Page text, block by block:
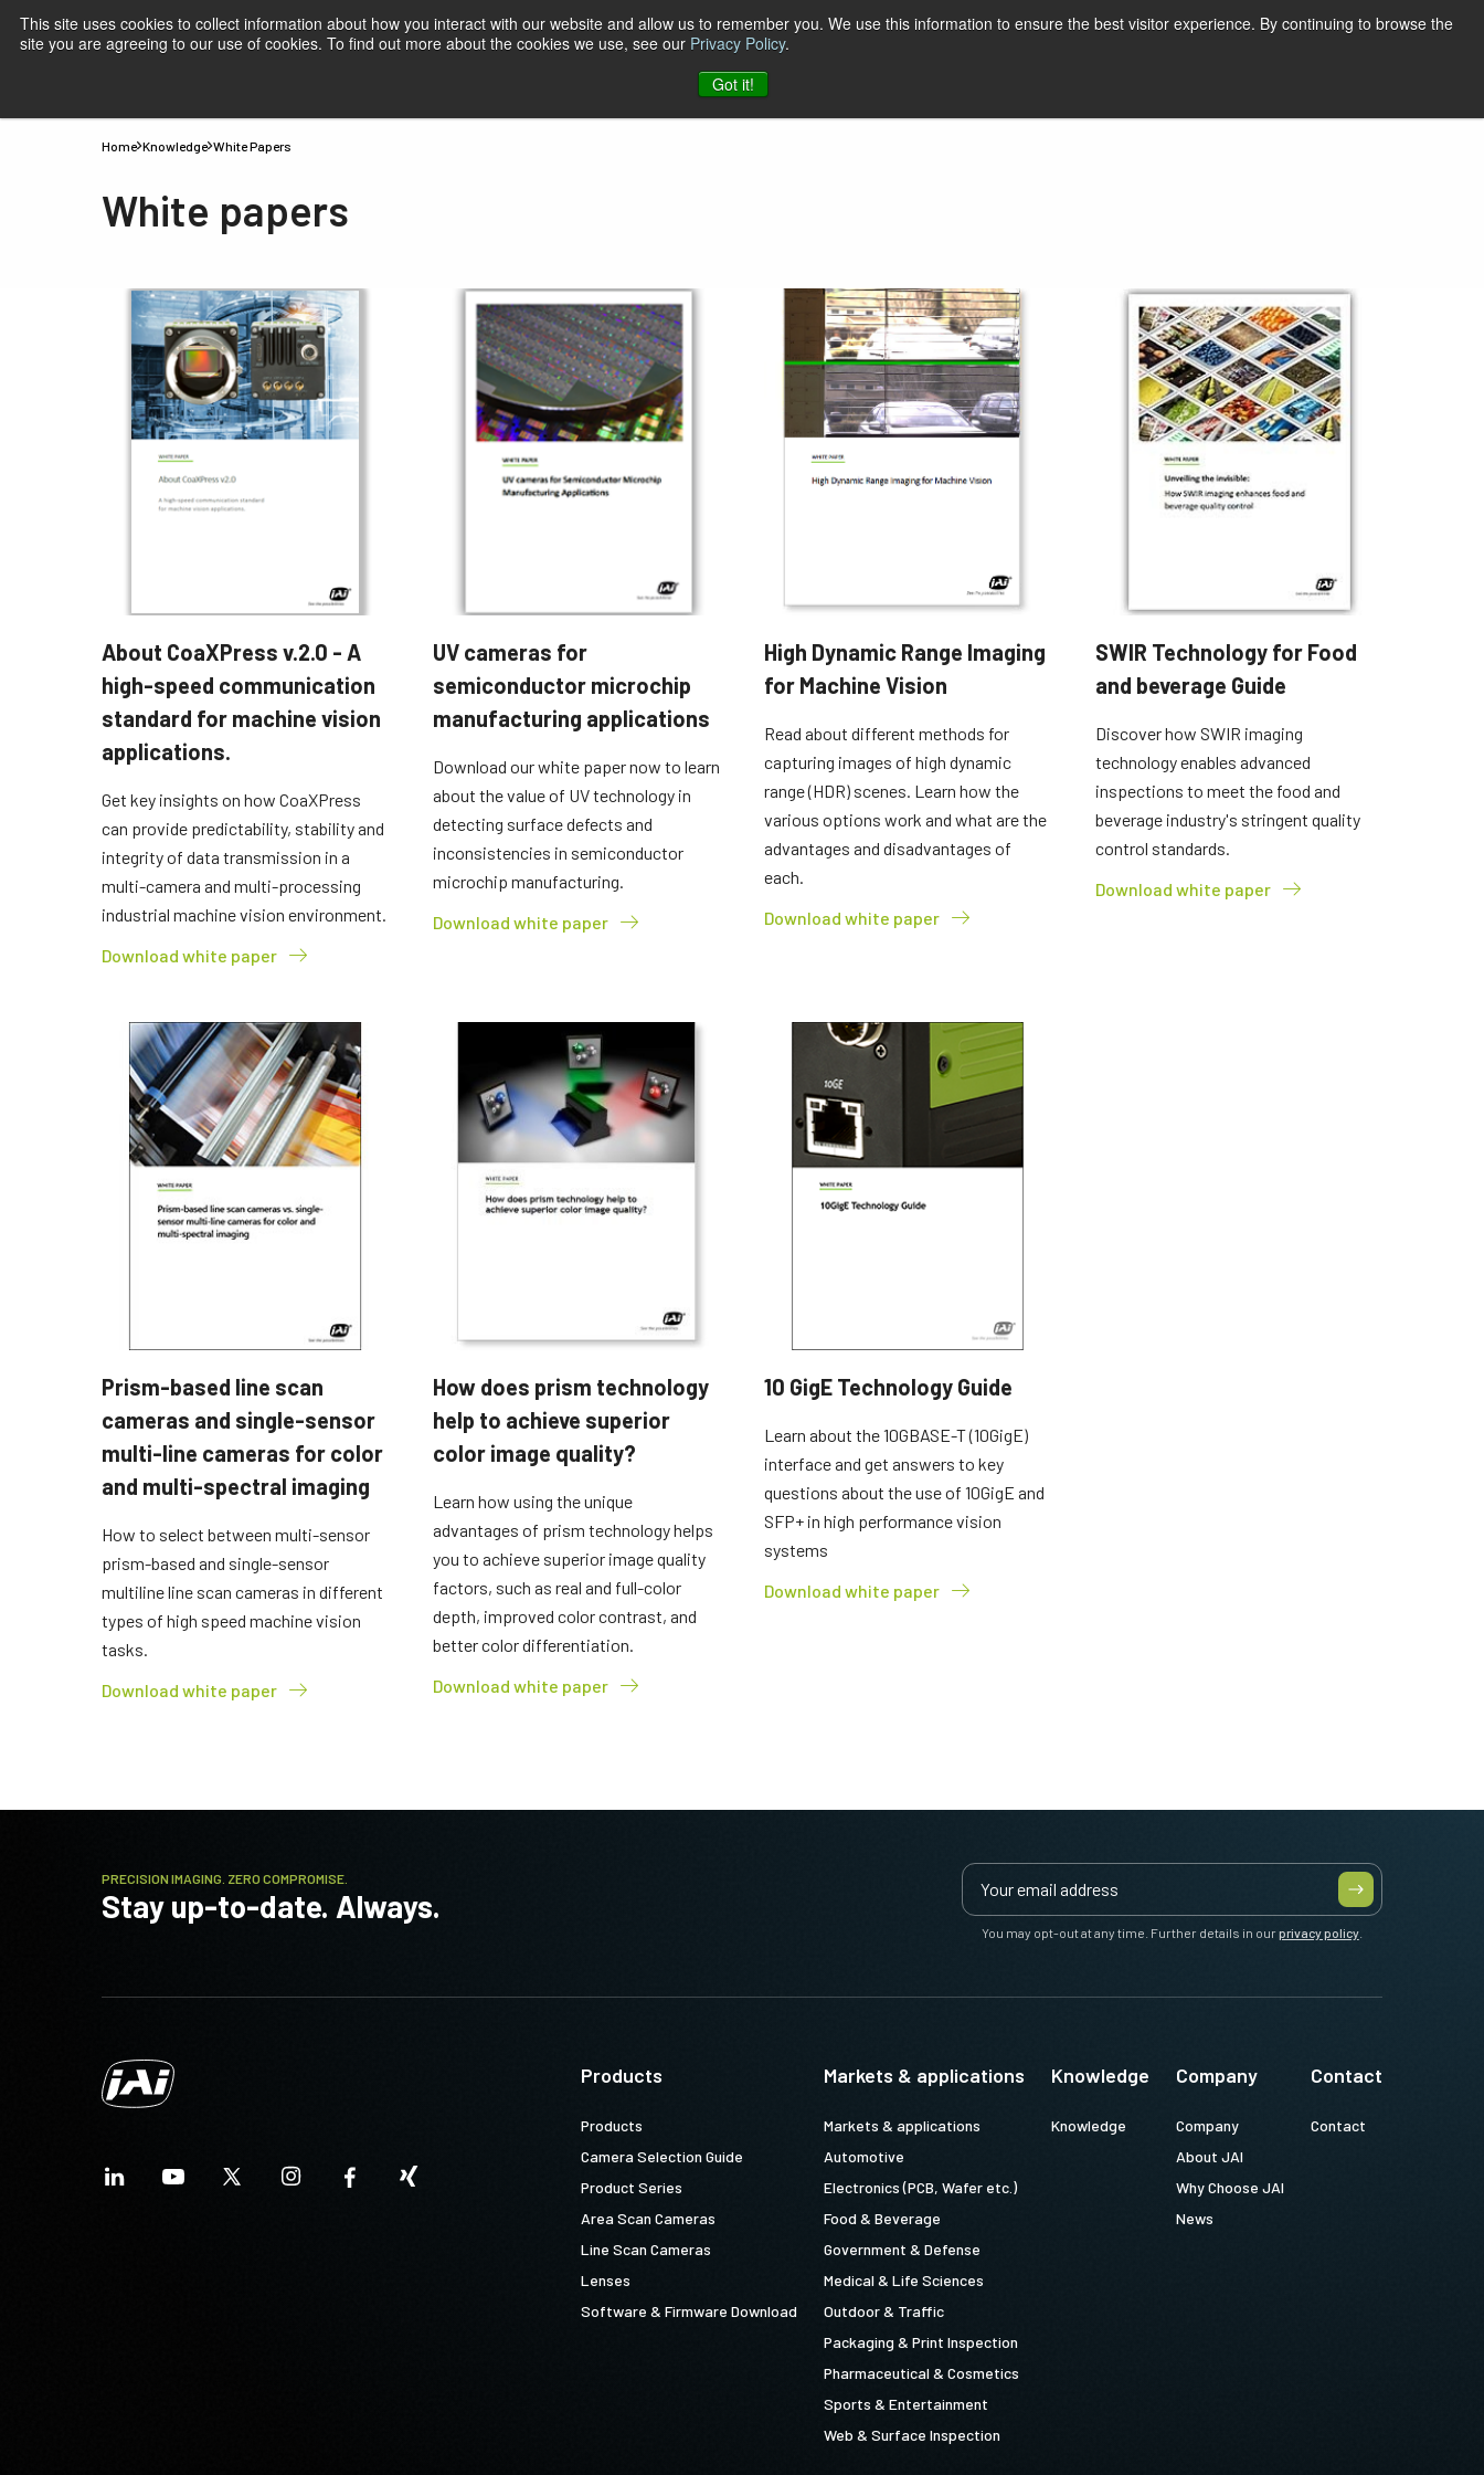
This site uses cookies to collect information about how you interact with our website and allow us to remember you. We use this information to ensure the best visitor experience. By continuing to browse the
site you are agreeing to our use of cookies. To find out more about the cookies we use, see our Privacy Policy.
Got it!
Print page English
CompanyContact
Home Knowledge White Papers
White papers
About CoaXPress v.2.0 - A
high-speed communication
standard for machine vision
applications.
Get key insights on how CoaXPress
can provide predictability, stability and
integrity of data transmission in a
multi-camera and multi-processing
industrial machine vision environment.
Download white paper
UV cameras for
semiconductor microchip
manufacturing applications
Download our white paper now to learn
about the value of UV technology in
detecting surface defects and
inconsistencies in semiconductor
microchip manufacturing.
Download white paper
High Dynamic Range Imaging
for Machine Vision
Read about different methods for
capturing images of high dynamic
range (HDR) scenes. Learn how the
various options work and what are the
advantages and disadvantages of
each.
Download white paper
SWIR Technology for Food
and beverage Guide
Discover how SWIR imaging
technology enables advanced
inspections to meet the food and
beverage industry's stringent quality
control standards.
Download white paper
Prism-based line scan
cameras and single-sensor
multi-line cameras for color
and multi-spectral imaging
How to select between multi-sensor
prism-based and single-sensor
multiline line scan cameras in different
types of high speed machine vision
tasks.
Download white paper
How does prism technology
help to achieve superior
color image quality?
Learn how using the unique
advantages of prism technology helps
you to achieve superior image quality
factors, such as real and full-color
depth, improved color contrast, and
better color differentiation.
Download white paper
10 GigE Technology Guide
Learn about the 10GBASE-T (10GigE)
interface and get answers to key
questions about the use of 10GigE and
SFP+ in high performance vision
systems
Download white paper
PRECISION IMAGING. ZERO COMPROMISE.
Stay up-to-date. Always.
You may opt-out at any time. Further details in ourprivacy policy.
Products
Products
Camera Selection Guide
Product Series
Area Scan Cameras
Line Scan Cameras
Lenses
Software & Firmware Download
Markets & applications
Markets & applications
Automotive
Electronics (PCB, Wafer etc.)
Food & Beverage
Government & Defense
Medical & Life Sciences
Outdoor & Traffic
Packaging & Print Inspection
Pharmaceutical & Cosmetics
Sports & Entertainment
Web & Surface Inspection
Knowledge
Knowledge
Company
Company
About JAI
Why Choose JAI
News
Contact
Contact